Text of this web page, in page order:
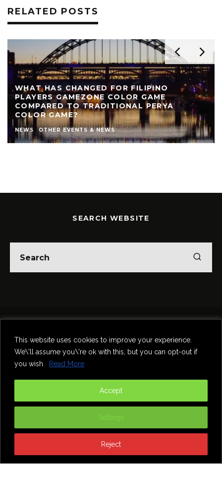
This website uses cookies to improve your experience.
We\'ll assume you\'re ok with this, but you can opt-out if
you wish.
Read More
Settings
Reject
Accept
RELATED POSTS
WHAT HAS CHANGED FOR FILIPINO
PLAYERS GAMEZONE COLOR GAME
COMPARED TO TRADITIONAL PERYA
COLOR GAME?
NEWS OTHER EVENTS & NEWS
SEARCH WEBSITE
Food & Drink
Comedy
Contact